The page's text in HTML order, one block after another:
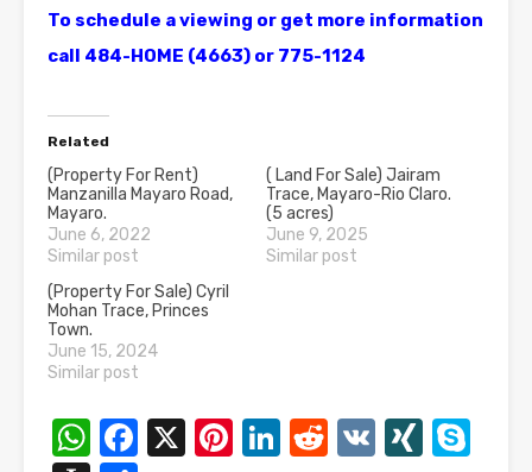
To schedule a viewing or get more information
call 484-HOME (4663) or 775-1124
Related
(Property For Rent)
Manzanilla Mayaro Road,
Mayaro.
June 6, 2022
Similar post
( Land For Sale) Jairam
Trace, Mayaro-Rio Claro.
(5 acres)
June 9, 2025
Similar post
(Property For Sale) Cyril
Mohan Trace, Princes
Town.
June 15, 2024
Similar post
WhatsApp
Facebook
X Pinterest
LinkedIn
Reddit
VK XING